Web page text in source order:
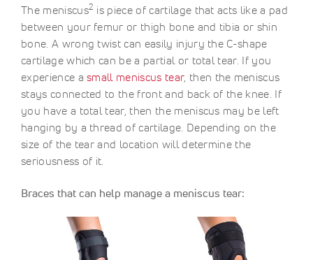
The meniscus2 is piece of cartilage that acts like a pad
between your femur or thigh bone and tibia or shin
bone. A wrong twist can easily injury the C-shape
cartilage which can be a partial or total tear. If you
experience asmall meniscus tear, then the meniscus
stays connected to the front and back of the knee. If
you have a total tear, then the meniscus may be left
hanging by a thread of cartilage. Depending on the
size of the tear and location will determine the
seriousness of it.
Braces that can help manage a meniscus tear: